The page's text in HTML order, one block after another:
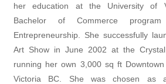
her education at the University of
Bachelor of Commerce
Entrepreneurship. She successfully
Art Show in June 2002 at the
running her own 3,000 sq ft
Victoria BC. She was chosen as